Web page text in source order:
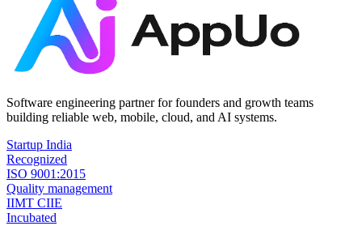
Software engineering partner for founders and growth teams
building reliable web, mobile, cloud, and AI systems.
Startup India
Recognized
ISO 9001:2015
Quality management
IIMT CIIE
Incubated